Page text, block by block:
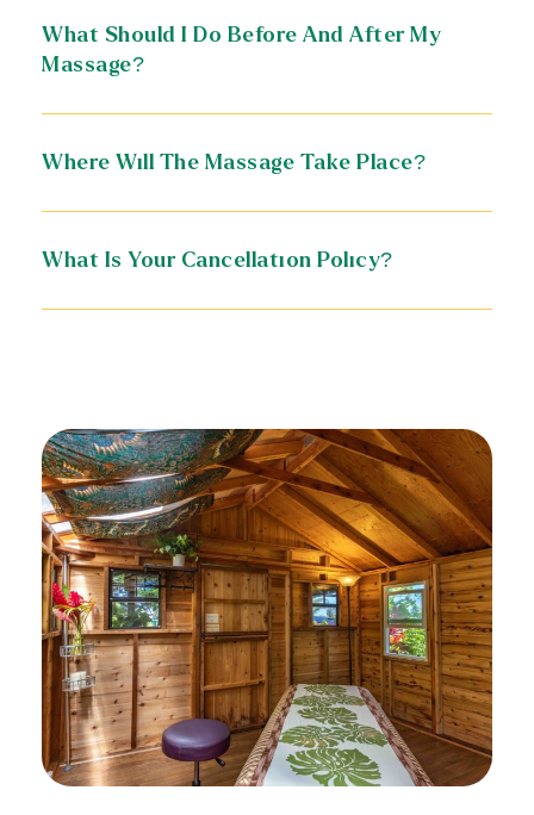
What Should I Do Before And After My
Massage?
Where Will The Massage Take Place?
What Is Your Cancellation Policy?